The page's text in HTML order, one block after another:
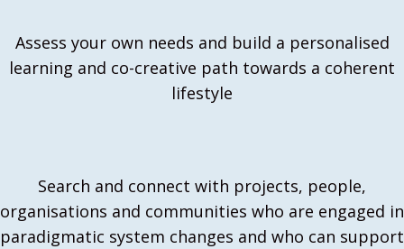
Assess your own needs and build a personalised
learning and co-creative path towards a coherent
lifestyle
Search and connect with projects, people,
organisations and communities who are engaged in
paradigmatic system changes and who can support